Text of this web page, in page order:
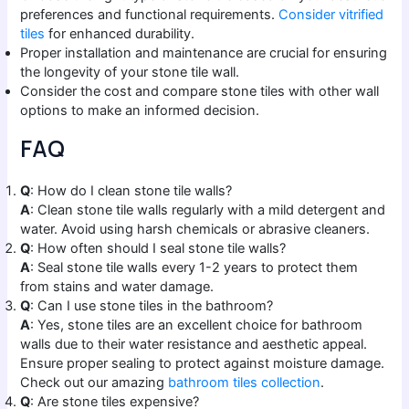
preferences and functional requirements.Consider vitrified
tiles for enhanced durability.
Proper installation and maintenance are crucial for ensuring
the longevity of your stone tile wall.
Consider the cost and compare stone tiles with other wall
options to make an informed decision.
FAQ
Q: How do I clean stone tile walls?
A: Clean stone tile walls regularly with a mild detergent and
water. Avoid using harsh chemicals or abrasive cleaners.
Q: How often should I seal stone tile walls?
A: Seal stone tile walls every 1-2 years to protect them
from stains and water damage.
Q: Can I use stone tiles in the bathroom?
A: Yes, stone tiles are an excellent choice for bathroom
walls due to their water resistance and aesthetic appeal.
Ensure proper sealing to protect against moisture damage.
Check out our amazing bathroom tiles collection.
Q: Are stone tiles expensive?